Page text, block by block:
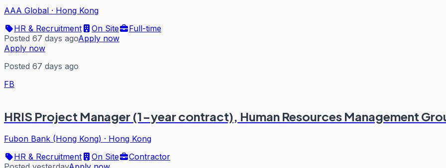
AAA Global · Hong Kong
HR & Recruitment
On Site
Full-time
Posted 67 days agoApply now
Apply now
Posted 67 days ago
FB
HRIS Project Manager (1-year contract), Human Resources Management
Fubon Bank (Hong Kong) · Hong Kong
HR & Recruitment
On Site
Contractor